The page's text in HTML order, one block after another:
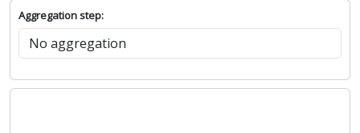
Aggregation step: